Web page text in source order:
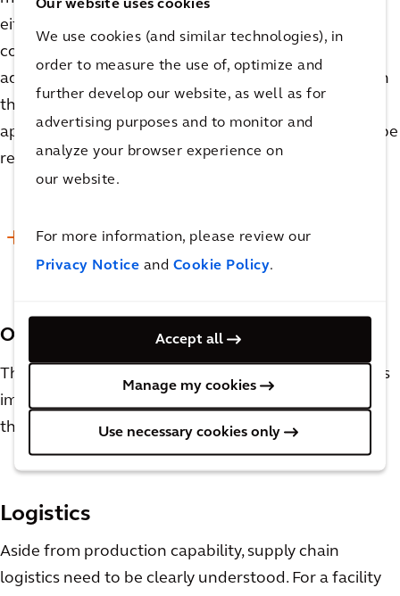
Our website uses cookies
We use cookies (and similar technologies), in
order to measure the use of, optimize and
further develop our website, as well as for
advertising purposes and to monitor and
analyze your browser experience on
our website.
For more information, please review our
Privacy Notice and Cookie Policy.
Accept all
Manage my cookies
Use necessary cookies only
either need their recipes modified or be mixed in
completely separate tanks, which are significant
added costs. When considering vessel sizing for both
the upper and lower production limits, it will be
apparent which proposed pieces of equipment can be
repurposed and which will need to be segregated.
READ MORE
Other Considerations
There are many other considerations that are no less
important than those discussed above to consider in
the design phases. A few questions to keep in mind:
Logistics
Aside from production capability, supply chain
logistics need to be clearly understood. For a facility